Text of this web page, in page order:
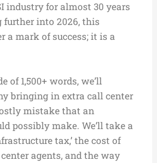
industry for almost 30 years
further into 2026, this
a mark of success; it is a
of 1,500+ words, we’ll
bringing in extra call center
mistake that an
possibly make. We’ll take a
tax,’ the cost of
agents, and the way